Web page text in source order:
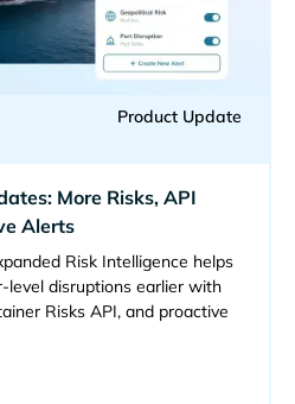
Product Update
More Risks, API
Alerts
Risk Intelligence helps
disruptions earlier with
Risks API, and proactive